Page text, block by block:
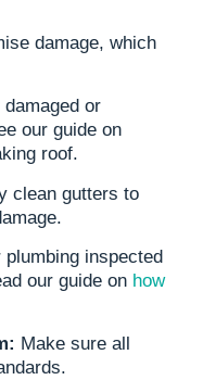
damage, which
or
our guide on
roof.
clean gutters to
plumbing inspected
our guide on how
Make sure all